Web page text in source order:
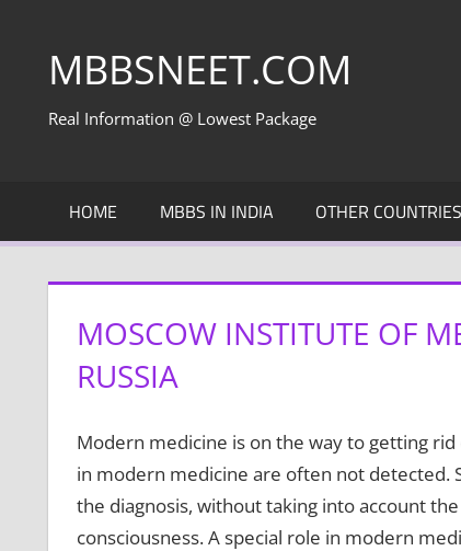
contentMBBSNEET.COM
Real Information @ Lowest Package
HOME MBBS IN INDIA OTHER COUNTRIES
MOSCOW INSTITUTE OF
RUSSIA
Modern medicine is on the way to getting
in modern medicine are often not detected.
the diagnosis, without taking into account
consciousness. A special role in modern